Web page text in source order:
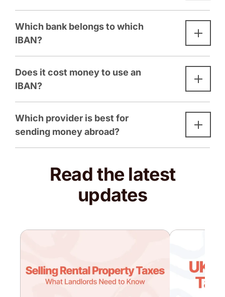
Which bank belongs to which
IBAN?
Does it cost money to use an
IBAN?
Which provider is best for
sending money abroad?
Read the latest
updates